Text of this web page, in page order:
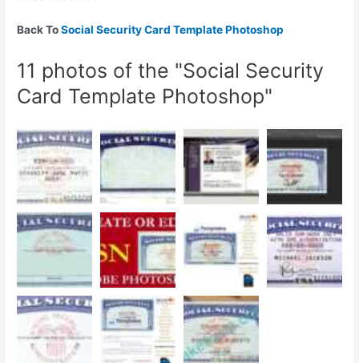
Back ToSocial Security Card Template Photoshop
11 photos of the "Social Security
Card Template Photoshop"